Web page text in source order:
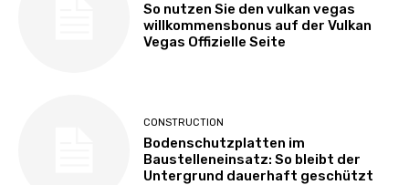
So nutzen Sie den vulkan vegas
willkommensbonus auf der Vulkan
Vegas Offizielle Seite
CONSTRUCTION
Bodenschutzplatten im
Baustelleneinsatz: So bleibt der
Untergrund dauerhaft geschützt